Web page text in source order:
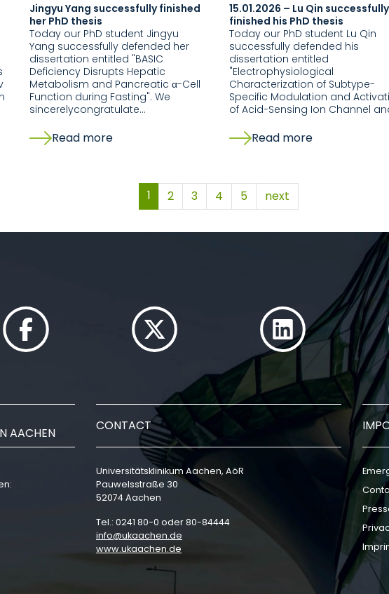
Jingyu Yang successfully finished
her PhD thesis
Today our PhD student Jingyu
Yang successfully defended her
dissertation entitled "BASIC
Deficiency Disrupts Hepatic
Metabolism and Pancreatic α-Cell
Function during Fasting". We
sincerelycongratulate…
Read more
15.01.2026 – Lu Qin successfully
finished his PhD thesis
Today our PhD student Lu Qin
successfully defended his
dissertation entitled
"Electrophysiological
Characterization of Subtype-
Specific Modulation and
of Acid-Sensing Ion Channel
Read more
1 2 3 4 5 next
AACHEN
CONTACT
Universitätsklinikum Aachen, AöR
Pauwelsstraße 30
52074 Aachen
Tel.: 0241 80-0 oder 80-84444
info
ukaachen de
www.ukaachen.de